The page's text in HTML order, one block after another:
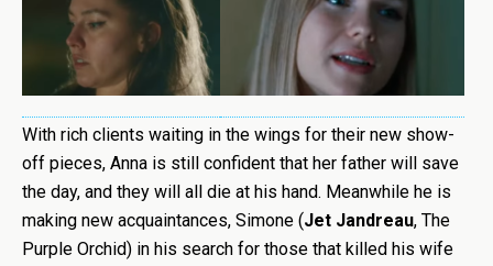
With rich clients waiting in the wings for their new show-
off pieces, Anna is still confident that her father will save
the day, and they will all die at his hand. Meanwhile he is
making new acquaintances, Simone (Jet Jandreau, The
Purple Orchid) in his search for those that killed his wife